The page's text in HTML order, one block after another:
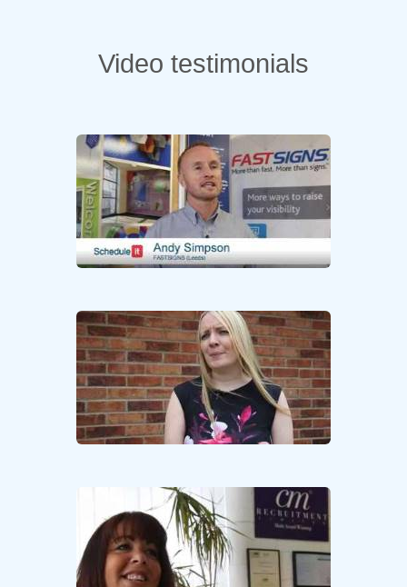
Video testimonials